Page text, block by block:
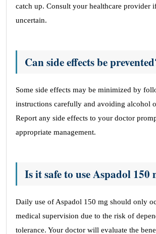
catch up. Consult your healthcare provider
uncertain.
Can side effects be
Some side effects may be minimized by
instructions carefully and avoiding alcohol
Report any side effects to your doctor
appropriate management.
Is it safe to use Aspadol 150
Daily use of Aspadol 150 mg should only
medical supervision due to the risk of
tolerance. Your doctor will evaluate the